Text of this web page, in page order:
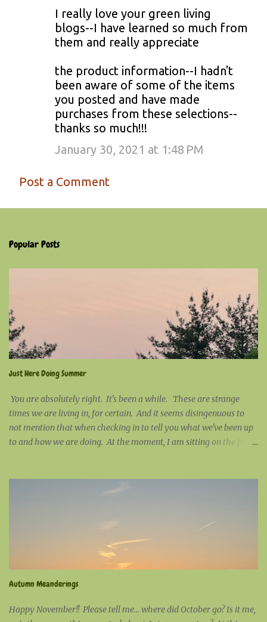
I really love your green living
blogs--I have learned so much from
them and really appreciate
the product information--I hadn't
been aware of some of the items
you posted and have made
purchases from these selections--
thanks so much!!!
January 30, 2021 at 1:48 PM
Post a Comment
Popular Posts
Just Here Doing Summer
You are absolutely right. It's been a while. These are strange
times we are living in, for certain. And it seems disingenuous to
not mention that when checking in to tell you what we've been up
to and how we are doing. At the moment, I am sitting on the front
bird feeder while I am sitting on the porch. Today, he's been
coming and going at will. Nowadays, nothing surprises me. I
would love to say that humanity surprises me; but, after all of
these years, I am not surprised by anything that humanity does.
I've given up the childish notion that mankind is on a
Autumn Meanderings
Happy November!! Please tell me... where did October go? Is it me,